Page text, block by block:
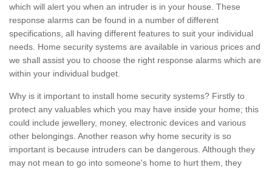
which will alert you when an intruder is in your house. These
response alarms can be found in a number of different
specifications, all having different features to suit your individual
needs. Home security systems are available in various prices and
we shall assist you to choose the right response alarms which are
within your individual budget.
Why is it important to install home security systems? Firstly to
protect any valuables which you may have inside your home; this
could include jewellery, money, electronic devices and various
other belongings. Another reason why home security is so
important is because intruders can be dangerous. Although they
may not mean to go into someone's home to hurt them, they